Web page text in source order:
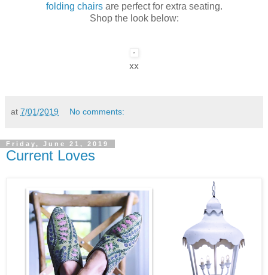
folding chairsare perfect for extra seating.
Shop the look below:
xx
at 7/01/2019 No comments:
Friday, June 21, 2019
Current Loves